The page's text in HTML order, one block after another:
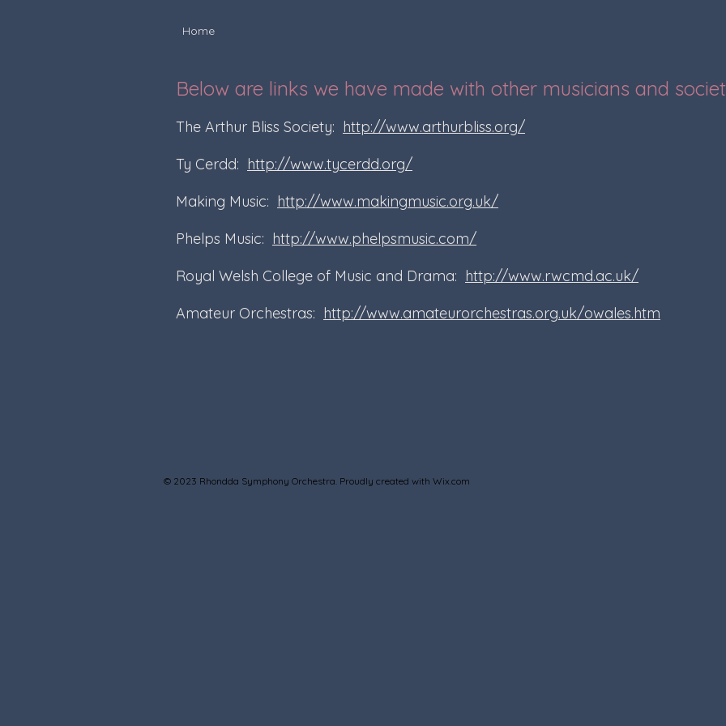
Home
Below are links we have made with other musicians and
The Arthur Bliss Society: http://www.arthurbliss.org/
Ty Cerdd: http://www.tycerdd.org/
Making Music: http://www.makingmusic.org.uk/
Phelps Music: http://www.phelpsmusic.com/
Royal Welsh College of Music and Drama: http://www.rwcmd.ac.uk/
Amateur Orchestras: http://www.amateurorchestras.org.uk/owales.htm
© 2023 Rhondda Symphony Orchestra. Proudly created with Wix.com